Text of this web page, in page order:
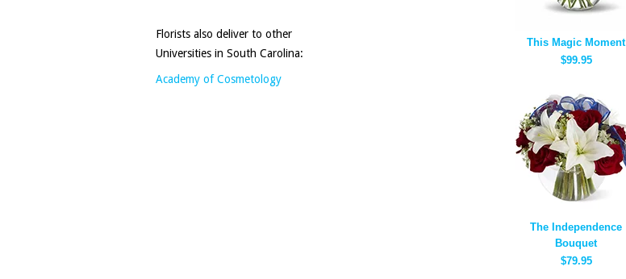
Florists also deliver to other
Universities in South Carolina:
Academy of Cosmetology
This Magic Moment
$99.95
The Independence
Bouquet
$79.95